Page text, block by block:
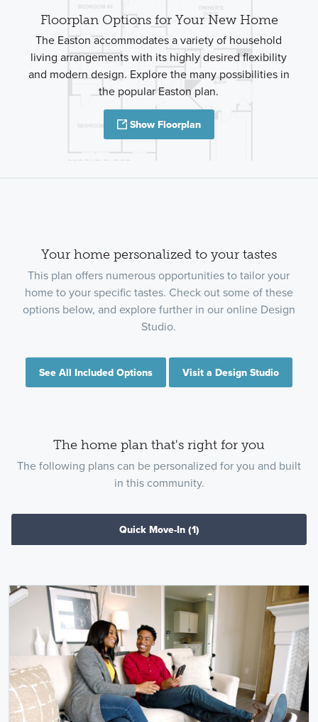
Floorplan Options for Your New Home
The Easton accommodates a variety of household
living arrangements with its highly desired flexibility
and modern design. Explore the many possibilities in
the popular Easton plan.
Show Floorplan
Your home personalized to your tastes
This plan offers numerous opportunities to tailor your
home to your specific tastes. Check out some of these
options below, and explore further in our online Design
Studio.
See All Included Options Visit a Design Studio
The home plan that's right for you
The following plans can be personalized for you and built
in this community.
Quick Move-In (1)